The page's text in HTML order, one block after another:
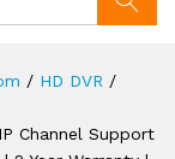
/ HD DVR /
Channel Support